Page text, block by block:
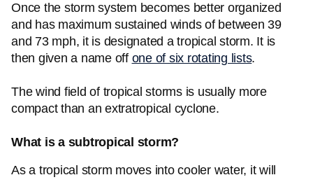
Once the storm system becomes better organized
and has maximum sustained winds of between 39
and 73 mph, it is designated a tropical storm. It is
then given a name off one of six rotating lists.
The wind field of tropical storms is usually more
compact than an extratropical cyclone.
What is a subtropical storm?
As a tropical storm moves into cooler water, it will